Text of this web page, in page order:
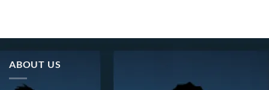
ABOUT US